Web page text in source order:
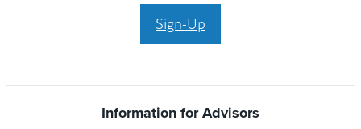
Sign-Up
Information for Advisors